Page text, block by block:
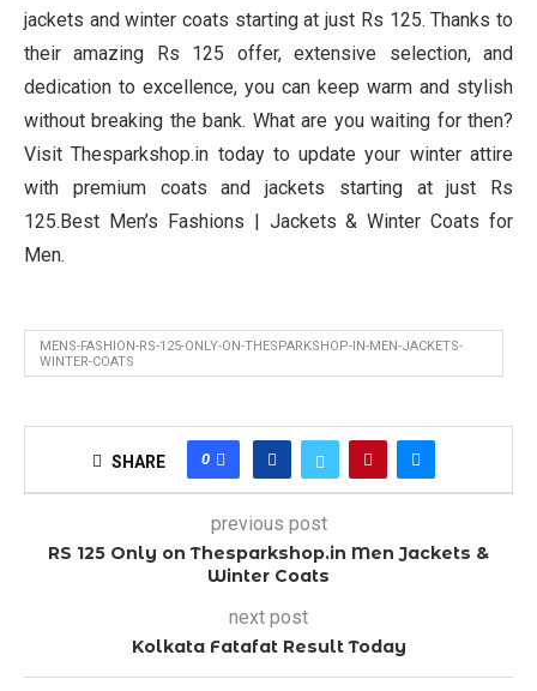
jackets and winter coats starting at just Rs 125. Thanks to
their amazing Rs 125 offer, extensive selection, and
dedication to excellence, you can keep warm and stylish
without breaking the bank. What are you waiting for then?
Visit Thesparkshop.in today to update your winter attire
with premium coats and jackets starting at just Rs
125.Best Men’s Fashions | Jackets & Winter Coats for
Men.
MENS-FASHION-RS-125-ONLY-ON-THESPARKSHOP-IN-MEN-JACKETS-
WINTER-COATS
SHARE 0
previous post
RS 125 Only on Thesparkshop.in Men Jackets &
Winter Coats
next post
Kolkata Fatafat Result Today